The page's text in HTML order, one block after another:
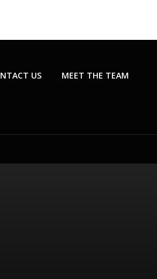
US MEET THE TEAM